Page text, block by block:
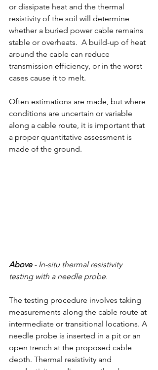
or dissipate heat and the thermal
resistivity of the soil will determine
whether a buried power cable remains
stable or overheats.  A build-up of heat
around the cable can reduce
transmission efficiency, or in the worst
cases cause it to melt.
Often estimations are made, but where
conditions are uncertain or variable
along a cable route, it is important that
a proper quantitative assessment is
made of the ground.
Above - In-situ thermal resistivity
testing with a needle probe.
The testing procedure involves taking
measurements along the cable route at
intermediate or transitional locations. A
needle probe is inserted in a pit or an
open trench at the proposed cable
depth. Thermal resistivity and